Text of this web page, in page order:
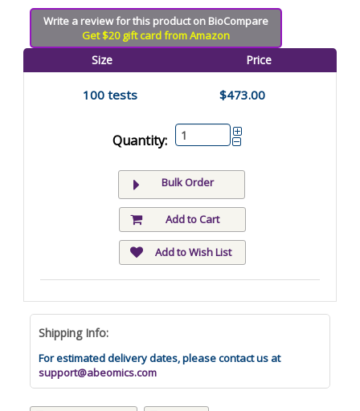
Write a review for this product on BioCompare
Get $20 gift card from Amazon
Size Price
100 tests $473.00
Quantity:
Bulk Order
Add to Cart
Add to Wish List
Shipping Info:
For estimated delivery dates, please contact us at
support@abeomics.com